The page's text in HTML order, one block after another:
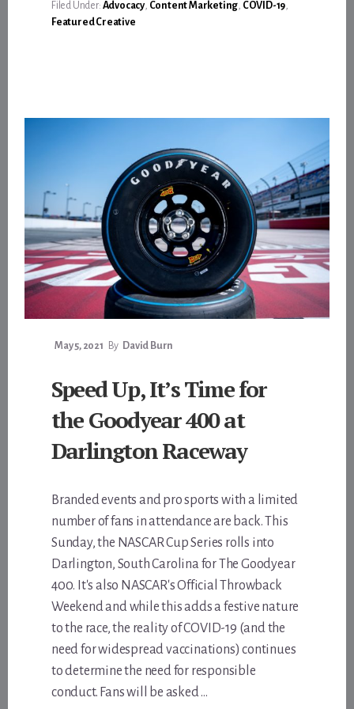
PART
Filed Under: Advocacy, Content Marketing COVID-19
Featured Creative
May 5, 2021 By David Burn
Speed Up, It’s Time for
the Goodyear 400 at
Darlington Raceway
Branded events and pro sports with a limited
number of fans in attendance are back. This
Sunday, the NASCAR Cup Series rolls into
Darlington, South Carolina for The Goodyear
400. It's also NASCAR's Official Throwback
Weekend and while this adds a festive nature
to the race, the reality of COVID-19 (and the
need for widespread vaccinations) continues
to determine the need for responsible
conduct. Fans will be asked …